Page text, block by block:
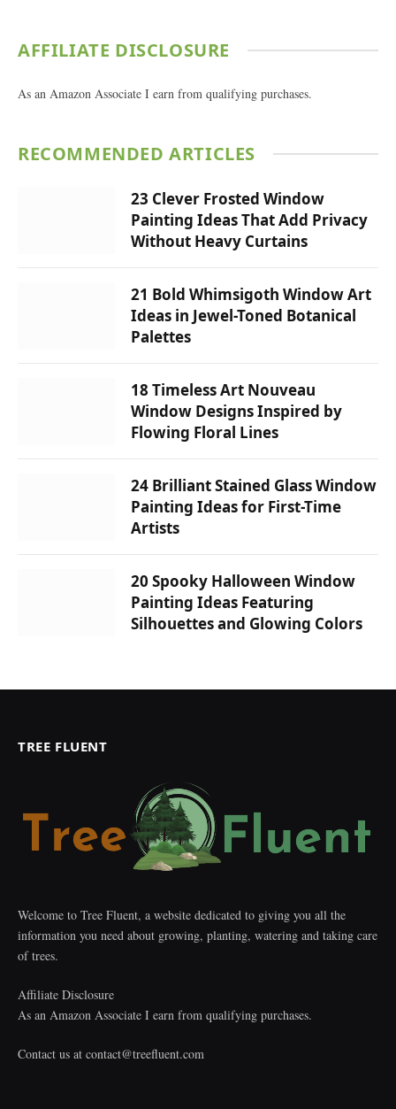
AFFILIATE DISCLOSURE
As an Amazon Associate I earn from qualifying purchases.
RECOMMENDED ARTICLES
23 Clever Frosted Window
Painting Ideas That Add Privacy
Without Heavy Curtains
21 Bold Whimsigoth Window Art
Ideas in Jewel-Toned Botanical
Palettes
18 Timeless Art Nouveau
Window Designs Inspired by
Flowing Floral Lines
24 Brilliant Stained Glass Window
Painting Ideas for First-Time
Artists
20 Spooky Halloween Window
Painting Ideas Featuring
Silhouettes and Glowing Colors
TREE FLUENT
Welcome to Tree Fluent, a website dedicated to giving you all the
information you need about growing, planting, watering and taking care
of trees.
Affiliate Disclosure
As an Amazon Associate I earn from qualifying purchases.
Contact us at contact@treefluent.com